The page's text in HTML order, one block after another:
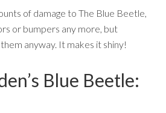
of damage to The Blue Beetle,
or bumpers any more, but
anyway. It makes it shiny!
Blue Beetle: